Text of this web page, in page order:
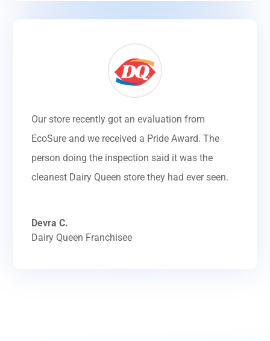
Our store recently got an evaluation from
EcoSure and we received a Pride Award. The
person doing the inspection said it was the
cleanest Dairy Queen store they had ever seen.
Devra C.
Dairy Queen Franchisee